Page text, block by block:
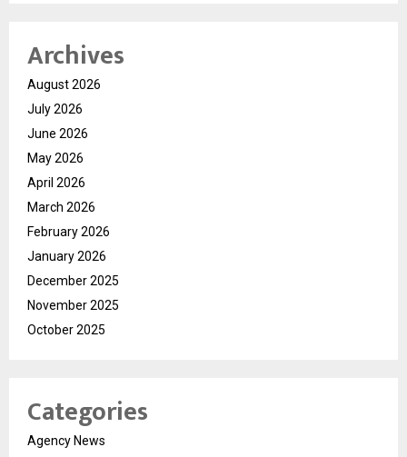
Archives
August 2026
July 2026
June 2026
May 2026
April 2026
March 2026
February 2026
January 2026
December 2025
November 2025
October 2025
Categories
Agency News